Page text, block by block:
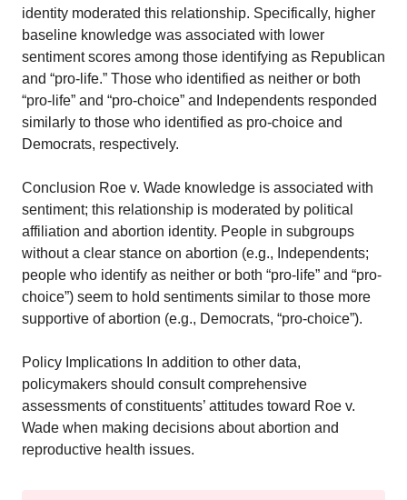
identity moderated this relationship. Specifically, higher
baseline knowledge was associated with lower
sentiment scores among those identifying as Republican
and “pro-life.” Those who identified as neither or both
“pro-life” and “pro-choice” and Independents responded
similarly to those who identified as pro-choice and
Democrats, respectively.
Conclusion Roe v. Wade knowledge is associated with
sentiment; this relationship is moderated by political
affiliation and abortion identity. People in subgroups
without a clear stance on abortion (e.g., Independents;
people who identify as neither or both “pro-life” and “pro-
choice”) seem to hold sentiments similar to those more
supportive of abortion (e.g., Democrats, “pro-choice”).
Policy Implications In addition to other data,
policymakers should consult comprehensive
assessments of constituents’ attitudes toward Roe v.
Wade when making decisions about abortion and
reproductive health issues.